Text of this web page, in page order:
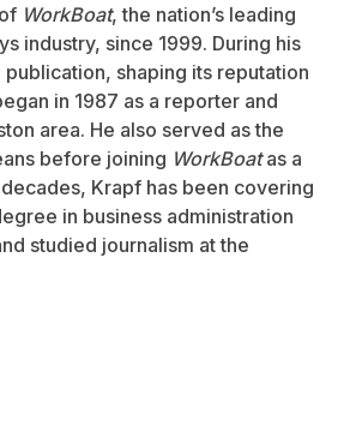
WorkBoat, the nation’s leading
industry, since 1999. During his
shaping its reputation
in 1987 as a reporter and
area. He also served as the
before joining WorkBoatas a
Krapf has been covering
in business administration
studied journalism at the